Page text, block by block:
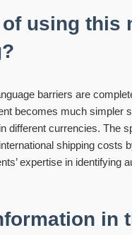
using this
barriers are
becomes much simpler
different currencies. The
shipping costs
expertise in identifying
in